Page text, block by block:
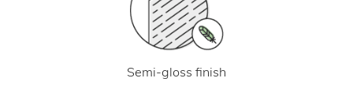
Semi-gloss finish